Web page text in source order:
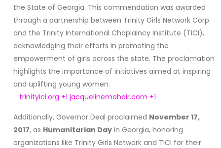
the State of Georgia. This commendation was awarded
through a partnership between Trinity Girls Network Corp.
and the Trinity International Chaplaincy Institute (TICI),
acknowledging their efforts in promoting the
empowerment of girls across the state. The proclamation
highlights the importance of initiatives aimed at inspiring
and uplifting young women.
trinityici.org +1 jacquelinemohair.com +1
Additionally, Governor Deal proclaimed November 17,
2017, as Humanitarian Day in Georgia, honoring
organizations like Trinity Girls Network and TICI for their